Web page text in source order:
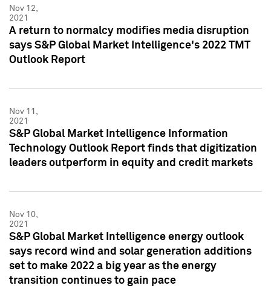
Nov 12,
2021
A return to normalcy modifies media disruption
says S&P Global Market Intelligence's 2022 TMT
Outlook Report
Nov 11,
2021
S&P Global Market Intelligence Information
Technology Outlook Report finds that digitization
leaders outperform in equity and credit markets
Nov 10,
2021
S&P Global Market Intelligence energy outlook
says record wind and solar generation additions
set to make 2022 a big year as the energy
transition continues to gain pace